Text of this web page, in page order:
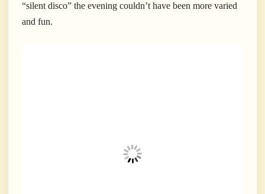
“silent disco” the evening couldn’t have been more varied
and fun.